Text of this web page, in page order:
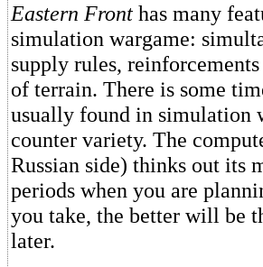
Eastern Front has many
simulation wargame:
supply rules,
of terrain. There is some
usually found in simulation
counter variety. The
Russian side) thinks out its
periods when you are
you take, the better will be
later.